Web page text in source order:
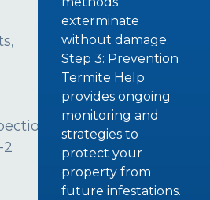
2
exterminate
without damage.
Step 3: Prevention
Termite Help
provides ongoing
monitoring and
strategies to
protect your
property from
future infestations.